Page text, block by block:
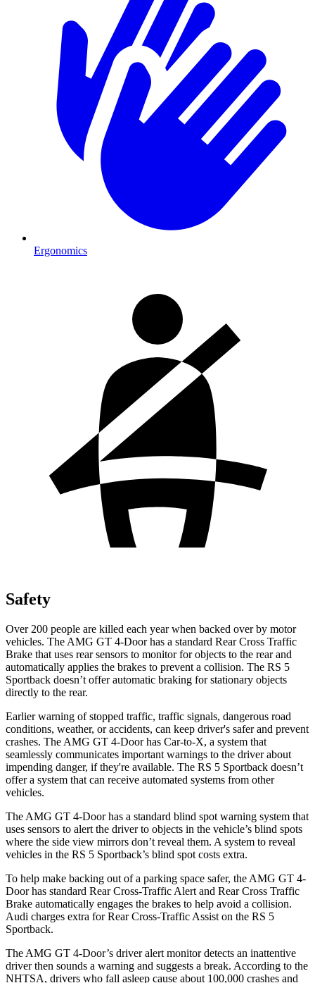
Ergonomics
Safety
Over 200 people are killed each year when backed over by motor
vehicles. The AMG GT 4-Door has a standard Rear Cross Traffic
Brake that uses rear sensors to monitor for objects to the rear and
automatically applies the brakes to prevent a collision. The RS 5
Sportback doesn’t offer automatic braking for stationary objects
directly to the rear.
Earlier warning of stopped traffic, traffic signals, dangerous road
conditions, weather, or accidents, can keep driver's safer and prevent
crashes. The AMG GT 4-Door has Car-to-X, a system that
seamlessly communicates important warnings to the driver about
impending danger, if they're available. The RS 5 Sportback doesn’t
offer a system that can receive automated systems from other
vehicles.
The AMG GT 4-Door has a standard blind spot warning system that
uses sensors to alert the driver to objects in the vehicle’s blind spots
where the side view mirrors don’t reveal them. A system to reveal
vehicles in the RS 5 Sportback’s blind spot costs extra.
To help make backing out of a parking space safer, the AMG GT 4-
Door has standard Rear Cross-Traffic Alert and Rear Cross Traffic
Brake automatically engages the brakes to help avoid a collision.
Audi charges extra for Rear Cross-Traffic Assist on the RS 5
Sportback.
The AMG GT 4-Door’s driver alert monitor detects an inattentive
driver then sounds a warning and suggests a break. According to the
NHTSA, drivers who fall asleep cause about 100,000 crashes and